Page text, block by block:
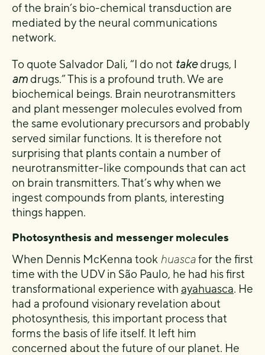
of the brain’s bio-chemical transduction are
mediated by the neural communications
network.
To quote Salvador Dali, “I do not takedrugs, I
am drugs.” This is a profound truth. We are
biochemical beings. Brain neurotransmitters
and plant messenger molecules evolved from
the same evolutionary precursors and probably
served similar functions. It is therefore not
surprising that plants contain a number of
neurotransmitter-like compounds that can act
on brain transmitters. That’s why when we
ingest compounds from plants, interesting
things happen.
Photosynthesis and messenger molecules
When Dennis McKenna took huascafor the first
time with the UDV in São Paulo, he had his first
transformational experience with ayahuasca. He
had a profound visionary revelation about
photosynthesis, this important process that
forms the basis of life itself. It left him
concerned about the future of our planet. He